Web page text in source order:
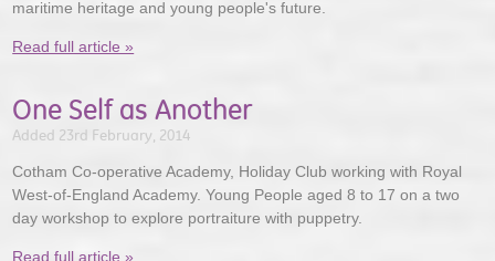
maritime heritage and young people's future.
Read full article »
One Self as Another
Added 23rd February, 2014
Cotham Co-operative Academy, Holiday Club working with Royal
West-of-England Academy. Young People aged 8 to 17 on a two
day workshop to explore portraiture with puppetry.
Read full article »